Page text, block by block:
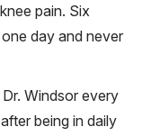
pain. Six
day and never
Windsor every
being in daily